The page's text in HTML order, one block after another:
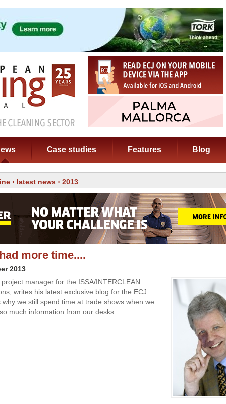
Case studies Features Blog
› latest news › 2013
more time....
2013
manager for the ISSA/INTERCLEAN
writes his latest exclusive blog for the ECJ
why we still spend time at trade shows when we
much information from our desks.